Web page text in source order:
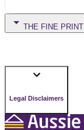
THE FINE PRINT
Legal Disclaimers